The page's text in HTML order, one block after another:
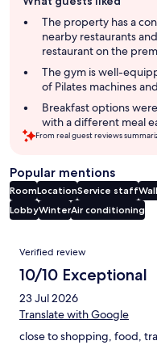
review
summaryThe property has a
nearby restaurants
restaurant on the
The gym is well-
of Pilates machines
Breakfast options
with a different meal
From real guest reviews
Popular mentions
RoomLocationService staff
LobbyWinterAir conditioning
Reviews
Verified review
10/10 Exceptional
23 Jul 2026
Translate with Google
close to shopping, food,